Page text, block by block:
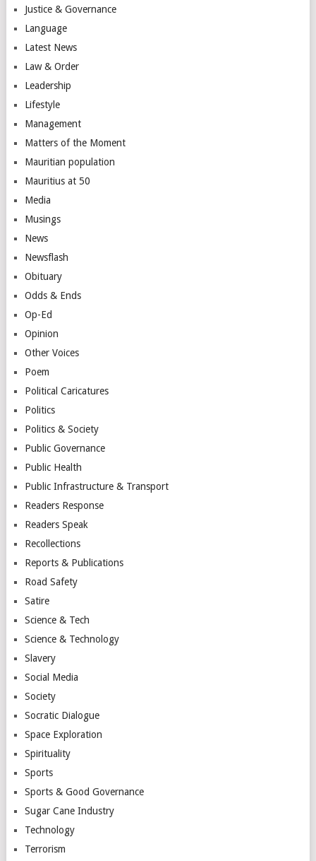
Justice & Governance
Language
Latest News
Law & Order
Leadership
Lifestyle
Management
Matters of the Moment
Mauritian population
Mauritius at 50
Media
Musings
News
Newsflash
Obituary
Odds & Ends
Op-Ed
Opinion
Other Voices
Poem
Political Caricatures
Politics
Politics & Society
Public Governance
Public Health
Public Infrastructure & Transport
Readers Response
Readers Speak
Recollections
Reports & Publications
Road Safety
Satire
Science & Tech
Science & Technology
Slavery
Social Media
Society
Socratic Dialogue
Space Exploration
Spirituality
Sports
Sports & Good Governance
Sugar Cane Industry
Technology
Terrorism